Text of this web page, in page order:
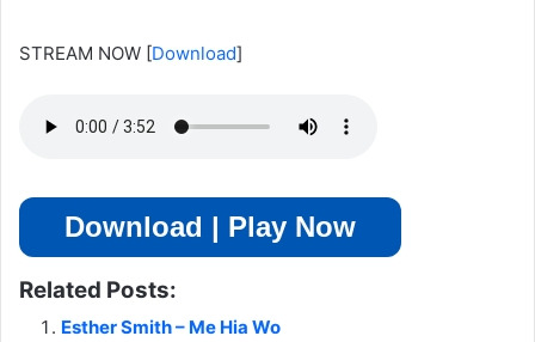
STREAM NOW [Download]
Download | Play Now
Related Posts:
Esther Smith – Me Hia Wo